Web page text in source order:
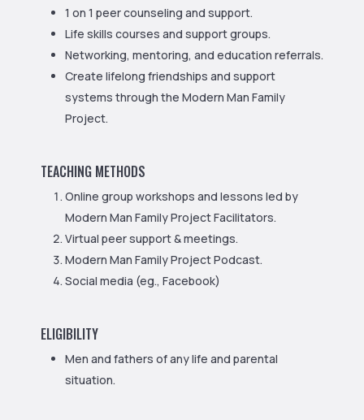
1 on 1 peer counseling and support.
Life skills courses and support groups.
Networking, mentoring, and education referrals.
Create lifelong friendships and support
systems through the Modern Man Family
Project.
TEACHING METHODS
Online group workshops and lessons led by
Modern Man Family Project Facilitators.
Virtual peer support & meetings.
Modern Man Family Project Podcast.
Social media (eg., Facebook)
ELIGIBILITY
Men and fathers of any life and parental
situation.